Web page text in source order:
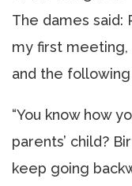
The dames said:
my first
and the
“You know how
parents’ child?
keep going